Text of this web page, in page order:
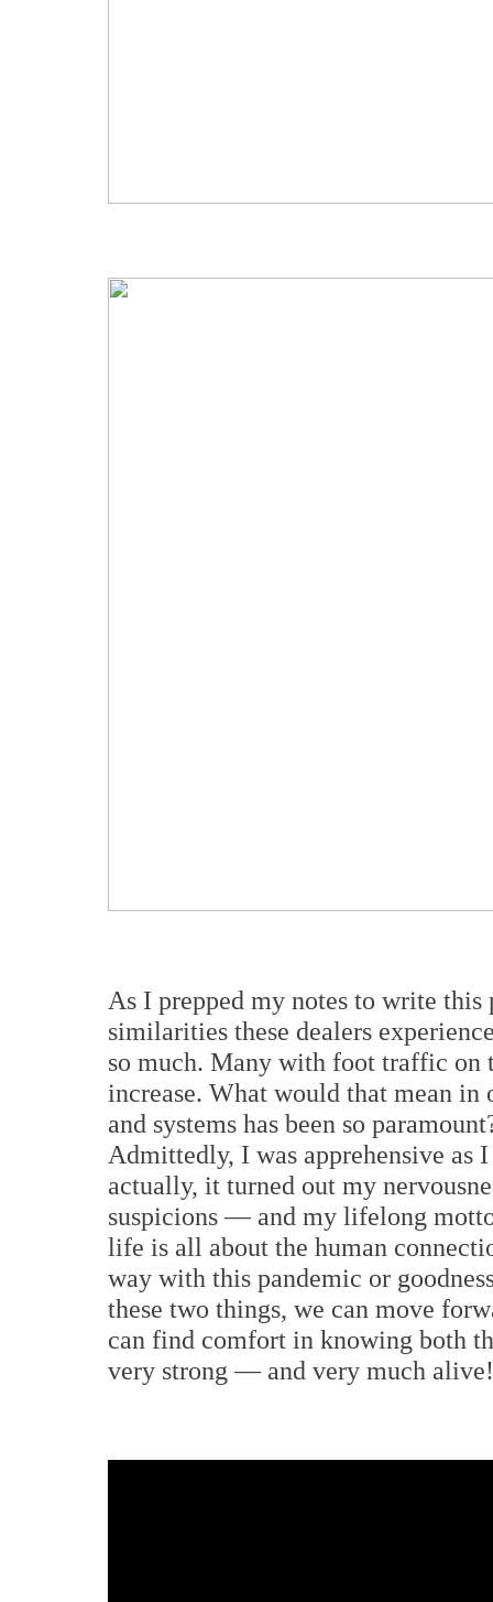
As I prepped my notes to write
similarities these dealers
so much. Many with foot traffic on
increase. What would that mean
and systems has been so
Admittedly, I was apprehensive as
actually, it turned out my
suspicions — and my lifelong
life is all about the human
way with this pandemic or
these two things, we can move
can find comfort in knowing both
very strong — and very much alive!